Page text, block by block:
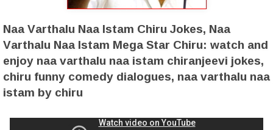
Naa Varthalu Naa Istam Chiru Jokes, Naa
Varthalu Naa Istam Mega Star Chiru: watch and
enjoy naa varthalu naa istam chiranjeevi jokes,
chiru funny comedy dialogues, naa varthalu naa
istam by chiru